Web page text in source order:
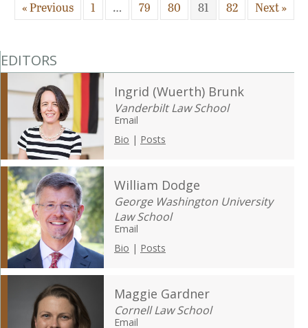
« Previous 1 … 79 80 81 82 Next »
EDITORS
Ingrid (Wuerth) Brunk
Vanderbilt Law School
Email
Bio | Posts
William Dodge
George Washington University
Law School
Email
Bio | Posts
Maggie Gardner
Cornell Law School
Email